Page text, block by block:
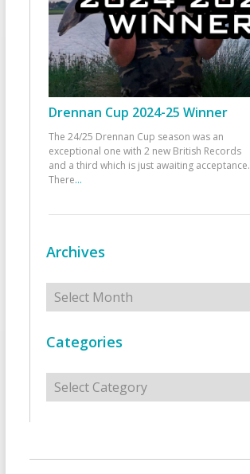
Drennan Cup 2024-25 Winner
The 24/25 Drennan Cup season was an
exceptional one with 2 new British Records
and a third which is just awaiting acceptance.
There...
Archives
Archives
Categories
Categories